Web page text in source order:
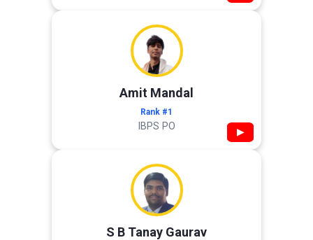
Amit Mandal
Rank #1
IBPS PO ▶
S B Tanay Gaurav